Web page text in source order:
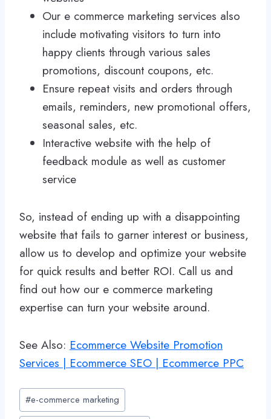
Our e commerce marketing services also
include motivating visitors to turn into
happy clients through various sales
promotions, discount coupons, etc.
Ensure repeat visits and orders through
emails, reminders, new promotional offers,
seasonal sales, etc.
Interactive website with the help of
feedback module as well as customer
service
So, instead of ending up with a disappointing
website that fails to garner interest or business,
allow us to develop and optimize your website
for quick results and better ROI. Call us and
find out how our e commerce marketing
expertise can turn your website around.
See Also: Ecommerce Website Promotion
Services | Ecommerce SEO | Ecommerce PPC
Post
Tags:
#e-commerce marketing